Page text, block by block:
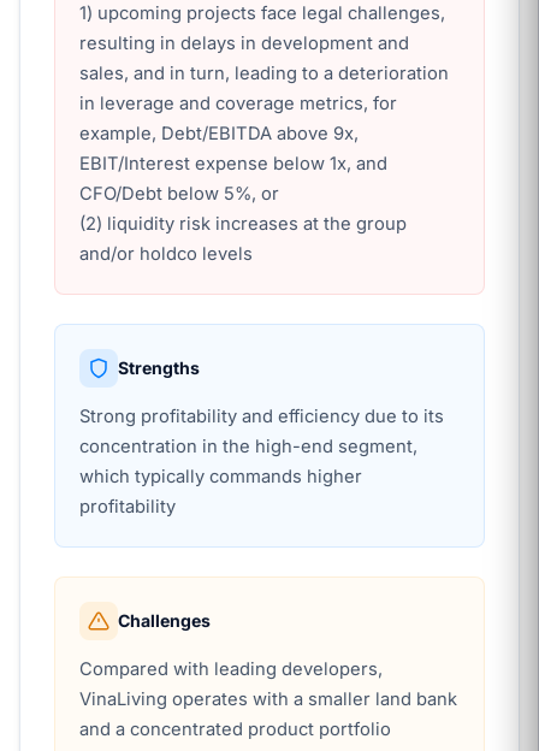
1) upcoming projects face legal challenges,
resulting in delays in development and
sales, and in turn, leading to a deterioration
in leverage and coverage metrics, for
example, Debt/EBITDA above 9x,
EBIT/Interest expense below 1x, and
CFO/Debt below 5%, or
(2) liquidity risk increases at the group
and/or holdco levels
Strengths
Strong profitability and efficiency due to its
concentration in the high-end segment,
which typically commands higher
profitability
Challenges
Compared with leading developers,
VinaLiving operates with a smaller land bank
and a concentrated product portfolio